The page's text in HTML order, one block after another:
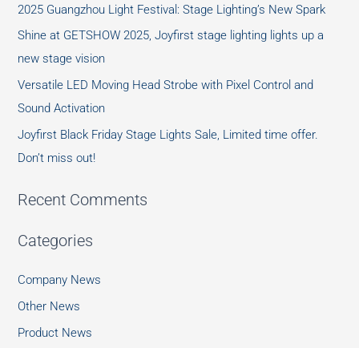
2025 Guangzhou Light Festival: Stage Lighting’s New Spark
Shine at GETSHOW 2025, Joyfirst stage lighting lights up a
new stage vision
Versatile LED Moving Head Strobe with Pixel Control and
Sound Activation
Joyfirst Black Friday Stage Lights Sale, Limited time offer.
Don’t miss out!
Recent Comments
Categories
Company News
Other News
Product News